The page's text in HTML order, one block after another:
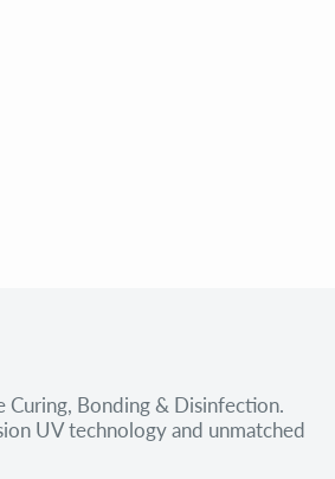
Curing, Bonding & Disinfection.
UV technology and unmatched